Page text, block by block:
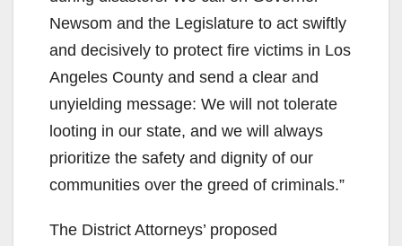
Newsom and the Legislature to act swiftly
and decisively to protect fire victims in Los
Angeles County and send a clear and
unyielding message: We will not tolerate
looting in our state, and we will always
prioritize the safety and dignity of our
communities over the greed of criminals.”
The District Attorneys’ proposed